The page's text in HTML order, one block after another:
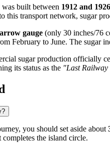
built between 1912 and 1926
this transport network, sugar
gauge (only 30 inches/76
February to June. The sugar
sugar production officially
its status as the "Last Railway
you should set aside about
the island circle.